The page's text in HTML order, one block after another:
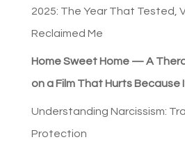
2025: The Year That Tested,
Reclaimed Me
Home Sweet Home — A
on a Film That Hurts Because
Understanding Narcissism:
Protection